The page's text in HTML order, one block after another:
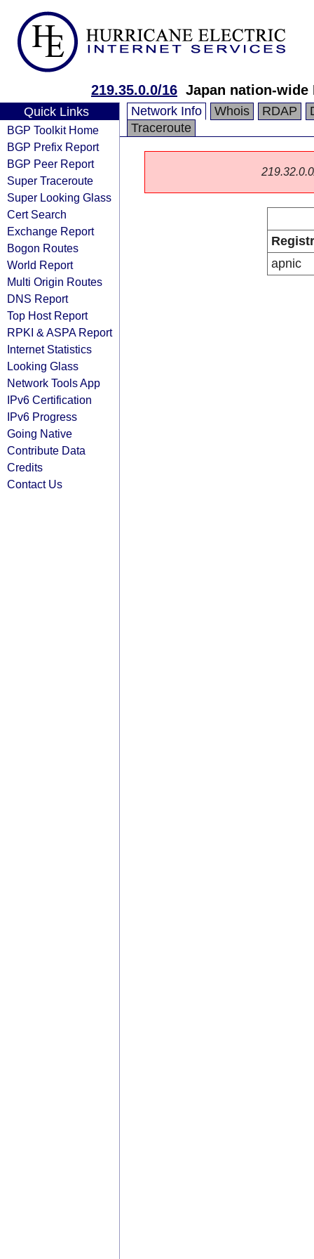
219.35.0.0/16 Japan nation-wide
Quick Links
BGP Toolkit Home
BGP Prefix Report
BGP Peer Report
Super Traceroute
Super Looking Glass
Cert Search
Exchange Report
Bogon Routes
World Report
Multi Origin Routes
DNS Report
Top Host Report
RPKI & ASPA Report
Internet Statistics
Looking Glass
Network Tools App
IPv6 Certification
IPv6 Progress
Going Native
Contribute Data
Credits
Contact Us
Network Info Whois RDAP
Traceroute
apnic